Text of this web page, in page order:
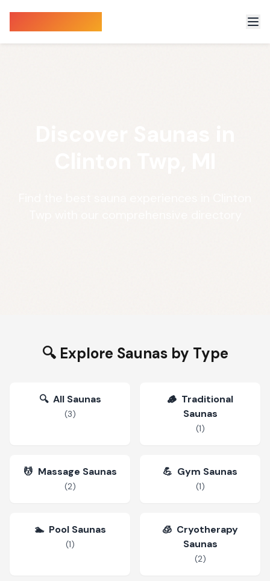
🔍 Explore Saunas by Type
🔍 All Saunas
(3)
🪵 Traditional
Saunas
(1)
💆 Massage Saunas
(2)
💪 Gym Saunas
(1)
🏊 Pool Saunas
(1)
🧊 Cryotherapy
Saunas
(2)